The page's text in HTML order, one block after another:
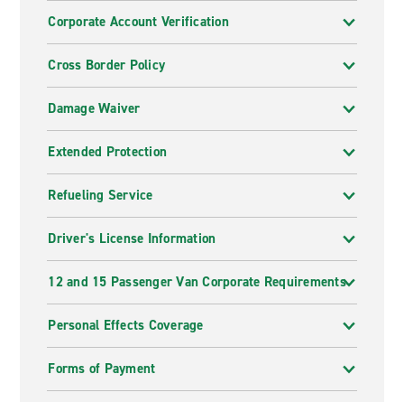
Corporate Account Verification
Cross Border Policy
Damage Waiver
Extended Protection
Refueling Service
Driver's License Information
12 and 15 Passenger Van Corporate Requirements
Personal Effects Coverage
Forms of Payment